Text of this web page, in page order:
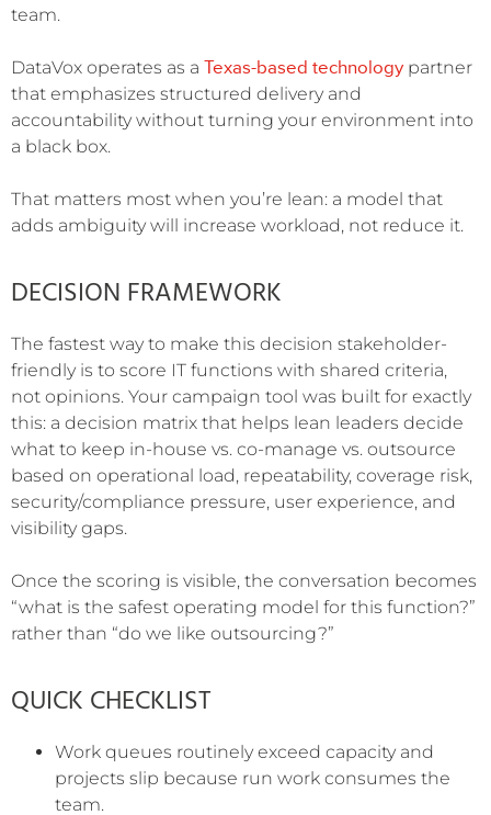
team.
DataVox operates as a Texas-based technology partner
that emphasizes structured delivery and
accountability without turning your environment into
a black box.
That matters most when you’re lean: a model that
adds ambiguity will increase workload, not reduce it.
DECISION FRAMEWORK
The fastest way to make this decision stakeholder-
friendly is to score IT functions with shared criteria,
not opinions. Your campaign tool was built for exactly
this: a decision matrix that helps lean leaders decide
what to keep in-house vs. co-manage vs. outsource
based on operational load, repeatability, coverage risk,
security/compliance pressure, user experience, and
visibility gaps.
Once the scoring is visible, the conversation becomes
“what is the safest operating model for this function?”
rather than “do we like outsourcing?”
QUICK CHECKLIST
Work queues routinely exceed capacity and
projects slip because run work consumes the
team.